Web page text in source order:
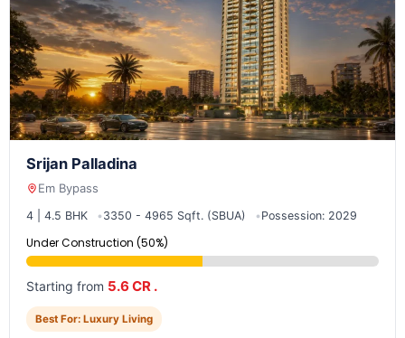
Srijan Palladina
Em Bypass
4 | 4.5 BHK 3350 - 4965 Sqft. (SBUA) Possession: 2029
Under Construction (50%)
Starting from 5.6 CR .
Best For: Luxury Living